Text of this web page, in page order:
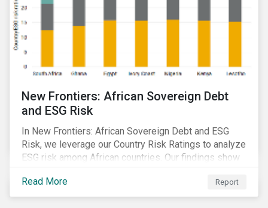
New Frontiers: African Sovereign Debt
and ESG Risk
In New Frontiers: African Sovereign Debt and ESG
Risk, we leverage our Country Risk Ratings to analyze
ESG risk among African countries. Our findings show
country-level ESG risk and average sovereign credit
ratings exhibit a strong positive correlation.
Read More Report